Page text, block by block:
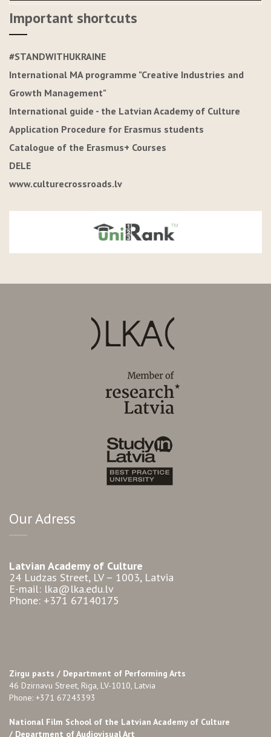
Important shortcuts
#STANDWITHUKRAINE
International MA programme "Creative Industries and
Growth Management"
International guide - the Latvian Academy of Culture
Application Procedure for Erasmus students
Catalogue of the Erasmus+ Courses
DELE
www.culturecrossroads.lv
Our Adress
Latvian Academy of Culture
24 Ludzas Street, LV – 1003, Latvia
E-mail: lka@lka.edu.lv
Phone: +371 67140175
Zirgu pasts / Department of Performing Arts
46 Dzirnavu Street, Riga, LV-1010, Latvia
Phone: +371 67243393
National Film School of the Latvian Academy of Culture
/ Department of Audiovisual Art